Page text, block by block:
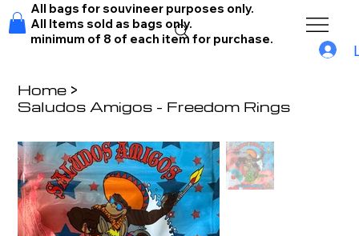
All bags for souvineer purposes only.
All Items sold as bags only.
minimum of 8 of each item for purchase.
Home >
Saludos Amigos - Freedom Rings